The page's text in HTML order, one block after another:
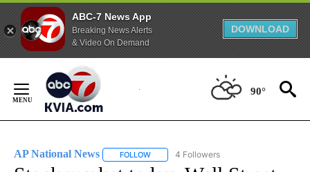
ABC-7 News App
Breaking News Alerts
& Video On Demand
DOWNLOAD
Content
90°
AP National News FOLLOW FOLLOW "AP NATIONAL NEWS" TO
4 Followers